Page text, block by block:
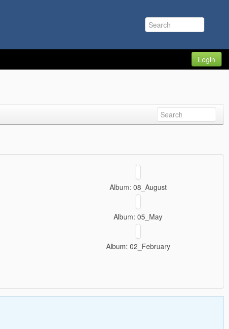
Login
Album: 08_August
Album: 05_May
Album: 02_February